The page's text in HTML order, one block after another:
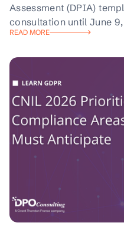
Assessment (DPIA)
consultation until June
READ MORE